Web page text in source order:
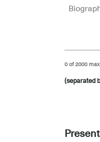
0 of 2000
(separated